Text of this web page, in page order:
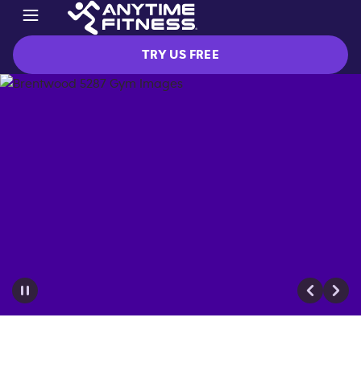
TRY US FREE